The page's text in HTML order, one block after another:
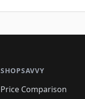
SHOPSAVVY
Price Comparison